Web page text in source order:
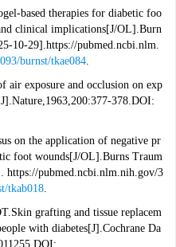
based therapies for diabetic foo
clinical implications[J/OL].Burn
10-29].https://pubmed.ncbi.nlm.
burnst/tkae084.
air exposure and occlusion on exp
378.DOI:
on the application of negative pr
foot wounds[J/OL].Burns Traum
https://pubmed.ncbi.nlm.nih.gov/3
tkab018.
grafting and tissue replacem
with diabetes[J].Cochrane Da